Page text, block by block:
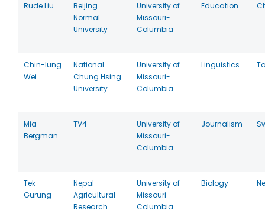
Rude Liu
Beijing
Normal
University
University of
Missouri-
Columbia
Education
Chin-lung
Wei
National
Chung Hsing
University
University of
Missouri-
Columbia
Linguistics
Mia
Bergman
TV4
University of
Missouri-
Columbia
Journalism
Tek
Gurung
Nepal
Agricultural
Research
University of
Missouri-
Columbia
Biology